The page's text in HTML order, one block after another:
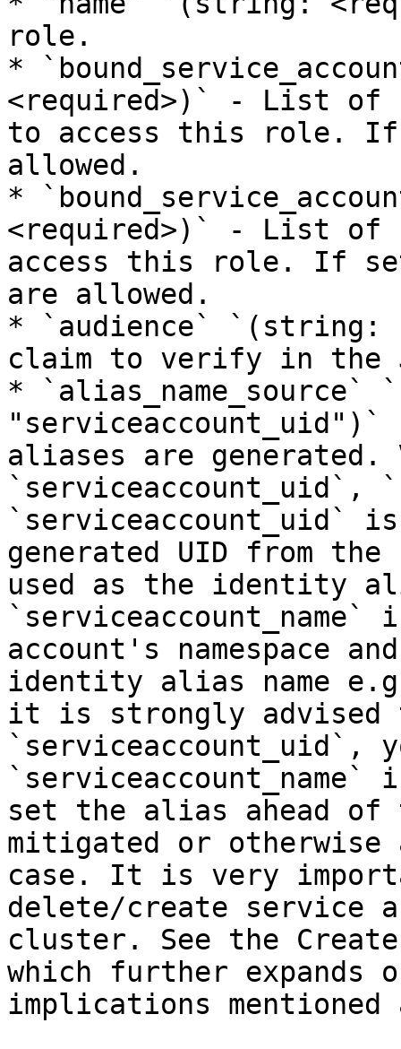
role.
*
<required>)` - List of
to access this role.
allowed.
*
<required>)` - List of
access this role. If
are allowed.
* `audience` `(string:
claim to verify in the
*
aliases are
`serviceaccount_uid`,
`serviceaccount_uid`
generated UID from
used as the identity
account's namespace
identity alias name
it is strongly advised
`serviceaccount_uid`,
`serviceaccount_name`
set the alias ahead
mitigated or otherwise
case. It is very
delete/create service
cluster. See the
which further
implications mentioned